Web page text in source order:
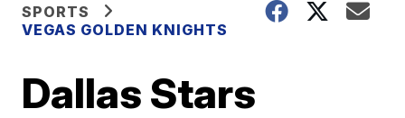
SPORTS
VEGAS GOLDEN KNIGHTS
Dallas Stars